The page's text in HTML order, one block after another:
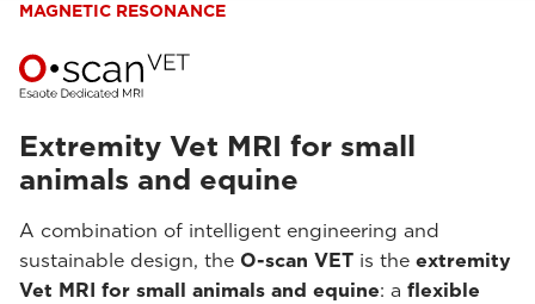
MAGNETIC RESONANCE
Extremity Vet MRI for small
animals and equine
A combination of intelligent engineering and
sustainable design, the O-scan VET is the extremity
Vet MRI for small animals and equine: a flexible